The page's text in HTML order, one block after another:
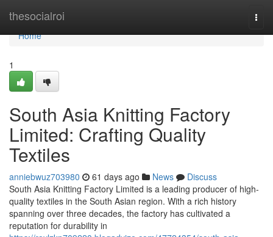
thesocialroi
Home
Home
1
South Asia Knitting Factory
Limited: Crafting Quality
Textiles
anniebwuz703980 61 days ago News
Discuss
South Asia Knitting Factory Limited is a leading producer of high-
quality textiles in the South Asian region. With a rich history
spanning over three decades, the factory has cultivated a
reputation for durability in